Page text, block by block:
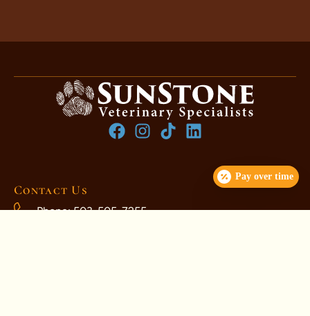
Contact Us
Phone: 503-505-7255
Pay over time